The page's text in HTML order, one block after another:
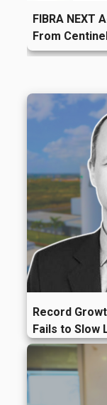
FIBRA NEXT
From
Record
Fails to Slow